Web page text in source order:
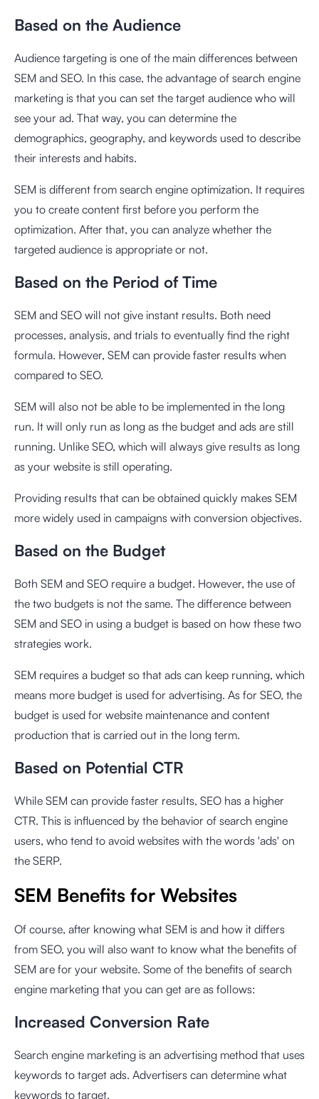
Based on the Audience
Audience targeting is one of the main differences between
SEM and SEO. In this case, the advantage of search engine
marketing is that you can set the target audience who will
see your ad. That way, you can determine the
demographics, geography, and keywords used to describe
their interests and habits.
SEM is different from search engine optimization. It requires
you to create content first before you perform the
optimization. After that, you can analyze whether the
targeted audience is appropriate or not.
Based on the Period of Time
SEM and SEO will not give instant results. Both need
processes, analysis, and trials to eventually find the right
formula. However, SEM can provide faster results when
compared to SEO.
SEM will also not be able to be implemented in the long
run. It will only run as long as the budget and ads are still
running. Unlike SEO, which will always give results as long
as your website is still operating.
Providing results that can be obtained quickly makes SEM
more widely used in campaigns with conversion objectives.
Based on the Budget
Both SEM and SEO require a budget. However, the use of
the two budgets is not the same. The difference between
SEM and SEO in using a budget is based on how these two
strategies work.
SEM requires a budget so that ads can keep running, which
means more budget is used for advertising. As for SEO, the
budget is used for website maintenance and content
production that is carried out in the long term.
Based on Potential CTR
While SEM can provide faster results, SEO has a higher
CTR. This is influenced by the behavior of search engine
users, who tend to avoid websites with the words 'ads' on
the SERP.
SEM Benefits for Websites
Of course, after knowing what SEM is and how it differs
from SEO, you will also want to know what the benefits of
SEM are for your website. Some of the benefits of search
engine marketing that you can get are as follows:
Increased Conversion Rate
Search engine marketing is an advertising method that uses
keywords to target ads. Advertisers can determine what
keywords to target.